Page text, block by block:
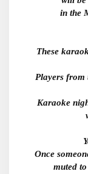
in the
These
Players from
Karaoke
Once
muted